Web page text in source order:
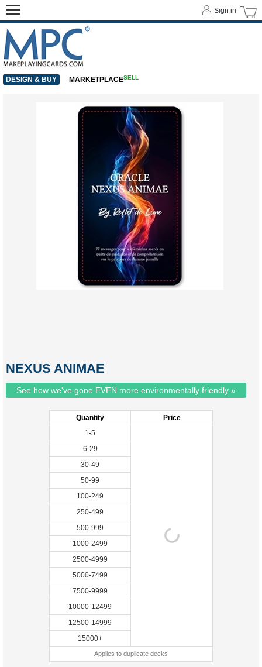
NEXUS ANIMAE
See how we've gone EVEN more environmentally friendly »
Quantity
Price
1-5
6-29
30-49
50-99
100-249
250-499
500-999
1000-2499
2500-4999
5000-7499
7500-9999
10000-12499
12500-14999
15000+
Applies to duplicate decks
Sign in
DESIGN & BUY MARKETPLACESELL